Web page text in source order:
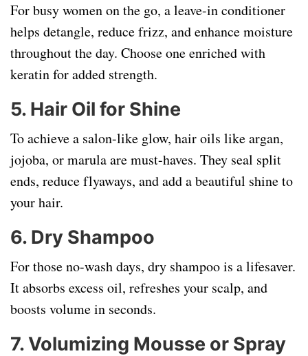
For busy women on the go, a leave-in conditioner
helps detangle, reduce frizz, and enhance moisture
throughout the day. Choose one enriched with
keratin for added strength.
5. Hair Oil for Shine
To achieve a salon-like glow, hair oils like argan,
jojoba, or marula are must-haves. They seal split
ends, reduce flyaways, and add a beautiful shine to
your hair.
6. Dry Shampoo
For those no-wash days, dry shampoo is a lifesaver.
It absorbs excess oil, refreshes your scalp, and
boosts volume in seconds.
7.Volumizing Mousse or Spray